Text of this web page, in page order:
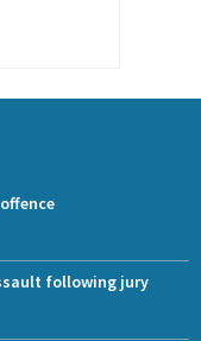
following jury